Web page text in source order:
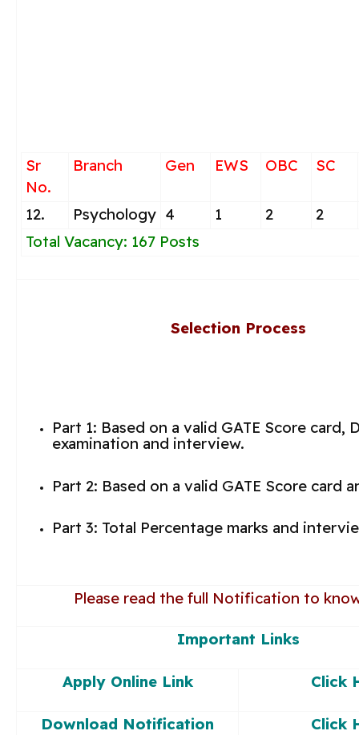
Sr
No.
Branch Gen EWS OBC SC
12. Psychology 4 1 2
2
Total Vacancy: 167 Posts
Selection Process
Part 1: Based on a valid GATE Score card,
examination and interview.
Part 2: Based on a valid GATE Score card
Part 3: Total Percentage marks and
Please read the full Notification to
Important Links
Apply Online Link Click
Download Notification Click